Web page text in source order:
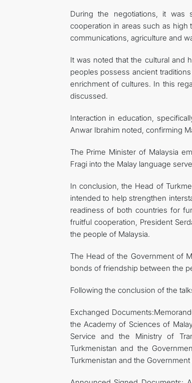
During the negotiations, it was
cooperation in areas such as high
communications, agriculture and
It was noted that the cultural and
peoples possess ancient
enrichment of cultures. In this
discussed.
Interaction in education,
Anwar Ibrahim noted, confirming
The Prime Minister of Malaysia
Fragi into the Malay language
In conclusion, the Head of
intended to help strengthen
readiness of both countries for
fruitful cooperation, President
the people of Malaysia.
The Head of the Government of
bonds of friendship between the
Following the conclusion of the
Exchanged
the Academy of Sciences of
Service and the Ministry of
Turkmenistan and the
Turkmenistan and the